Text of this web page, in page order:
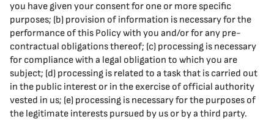
you have given your consent for one or more specific
purposes; (b) provision of information is necessary for the
performance of this Policy with you and/or for any pre-
contractual obligations thereof; (c) processing is necessary
for compliance with a legal obligation to which you are
subject; (d) processing is related to a task that is carried out
in the public interest or in the exercise of official authority
vested in us; (e) processing is necessary for the purposes of
the legitimate interests pursued by us or by a third party.